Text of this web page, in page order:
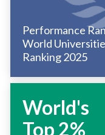
Performance
World
Ranking 2025
World's
Top 2%